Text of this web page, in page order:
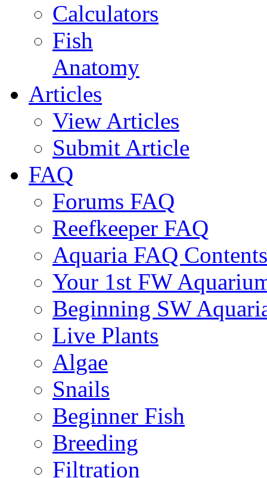
Calculators
Fish
Anatomy
Articles
View Articles
Submit Article
FAQ
Forums FAQ
Reefkeeper FAQ
Aquaria FAQ Contents
Your 1st FW
Beginning SW
Live Plants
Algae
Snails
Beginner Fish
Breeding
Filtration